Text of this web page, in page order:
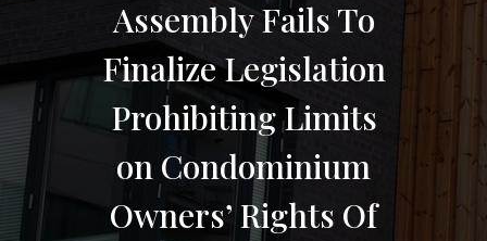
Assembly Fails To
Finalize Legislation
Prohibiting Limits
on Condominium
Owners’ Rights Of